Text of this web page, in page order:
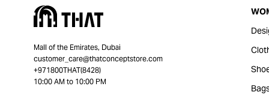
Mall of the Emirates, Dubai
customer_care@thatconceptstore.com
+971800THAT(8428)
10:00 AM to 10:00 PM